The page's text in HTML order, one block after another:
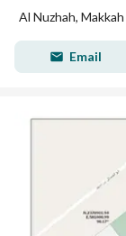
Al Nuzhah, Makkah
Email